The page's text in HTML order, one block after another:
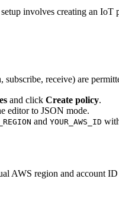
involves creating an
receive) are
and click Create policy.
editor to JSON mode.
and YOUR_AWS_ID
AWS region and account